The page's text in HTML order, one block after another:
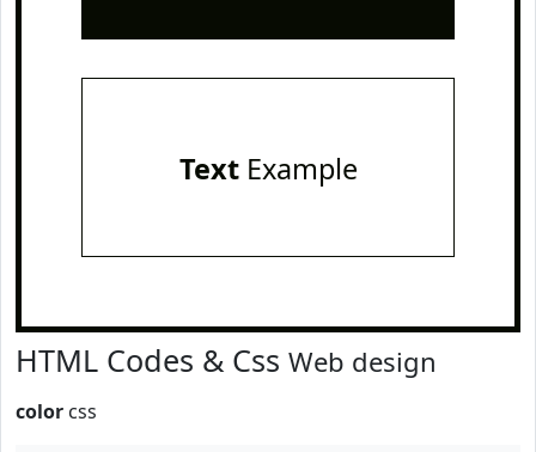
TextExample
HTML Codes & Css Web design
color css